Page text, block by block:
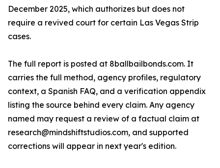
December 2025, which authorizes but does not
require a revived court for certain Las Vegas Strip
cases.
The full report is posted at 8ballbailbonds.com. It
carries the full method, agency profiles, regulatory
context, a Spanish FAQ, and a verification appendix
listing the source behind every claim. Any agency
named may request a review of a factual claim at
research@mindshiftstudios.com, and supported
corrections will appear in next year's edition.